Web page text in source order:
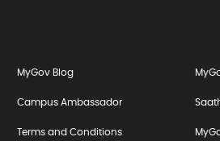
MyGov Blog
Campus Ambassador
Terms and Conditions